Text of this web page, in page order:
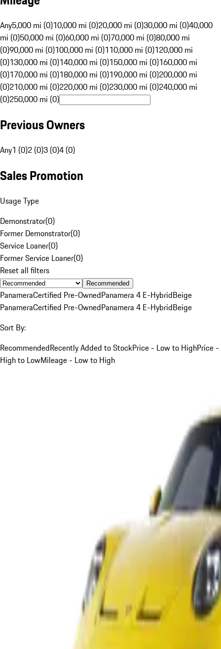
Any5,000 mi (0)10,000 mi (0)20,000 mi (0)30,000 mi (0)40,000
mi (0)50,000 mi (0)60,000 mi (0)70,000 mi (0)80,000 mi
(0)90,000 mi (0)100,000 mi (0)110,000 mi (0)120,000 mi
(0)130,000 mi (0)140,000 mi (0)150,000 mi (0)160,000 mi
(0)170,000 mi (0)180,000 mi (0)190,000 mi (0)200,000 mi
(0)210,000 mi (0)220,000 mi (0)230,000 mi (0)240,000 mi
(0)250,000 mi (0)
Previous Owners
Any1 (0)2 (0)3 (0)4 (0)
Sales Promotion
Usage Type
Demonstrator(0)
Former Demonstrator(0)
Service Loaner(0)
Former Service Loaner(0)
Reset all filters
Recommended
PanameraCertified Pre-OwnedPanamera 4 E-HybridBeige
PanameraCertified Pre-OwnedPanamera 4 E-HybridBeige
Sort By:
RecommendedRecently Added to StockPrice - Low to HighPrice -
High to LowMileage - Low to High